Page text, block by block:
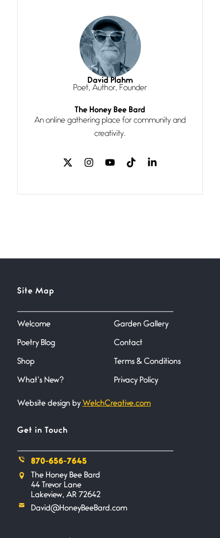
She’s the one in every unfinished
line I
Magic is Seven
July 3, 2026
I think you have a magic twinkle a
Follow You
July 3, 2026
If my heart were any fuller with
love
The Music
Miller
June 21, 2026
Your pain is my pain— a single
Bathroom Zen
Combat
I don’t know if you noticed but
there
David Plahm
Poet, Author, Founder
The Honey Bee Bard
An online gathering place for community and
creativity.
Site Map
Welcome
Poetry Blog
Shop
What’s New?
Garden Gallery
Contact
Terms & Conditions
Privacy Policy
Website design by WelchCreative.com
Get in Touch
870-656-7645
The Honey Bee Bard
44 Trevor Lane
Lakeview, AR 72642
David@HoneyBeeBard.com